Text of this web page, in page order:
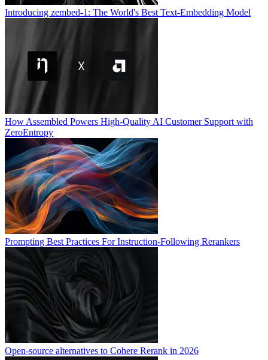
Introducing zembed-1: The World's Best Text-Embedding Model
How Assembled Powers High-Quality AI Customer Support with
ZeroEntropy
Prompting Best Practices For Instruction-Following Rerankers
Open-source alternatives to Cohere Rerank in 2026